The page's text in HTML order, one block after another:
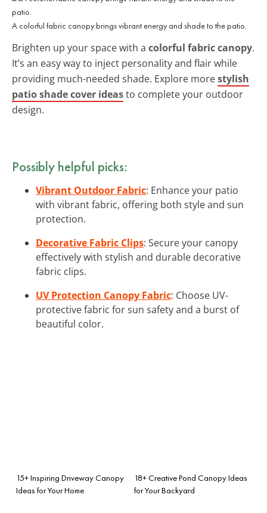
A colorful fabric canopy brings vibrant energy and shade to the patio.
Brighten up your space with a colorful fabric canopy.
It’s an easy way to inject personality and flair while
providing much-needed shade. Explore morestylish
patio shade cover ideasto complete your outdoor
design.
Possibly helpful picks:
Vibrant Outdoor Fabric: Enhance your patio
with vibrant fabric, offering both style and sun
protection.
Decorative Fabric Clips: Secure your canopy
effectively with stylish and durable decorative
fabric clips.
UV Protection Canopy Fabric: Choose UV-
protective fabric for sun safety and a burst of
beautiful color.
15+ Inspiring Driveway Canopy
Ideas for Your Home
18+ Creative Pond Canopy Ideas
for Your Backyard